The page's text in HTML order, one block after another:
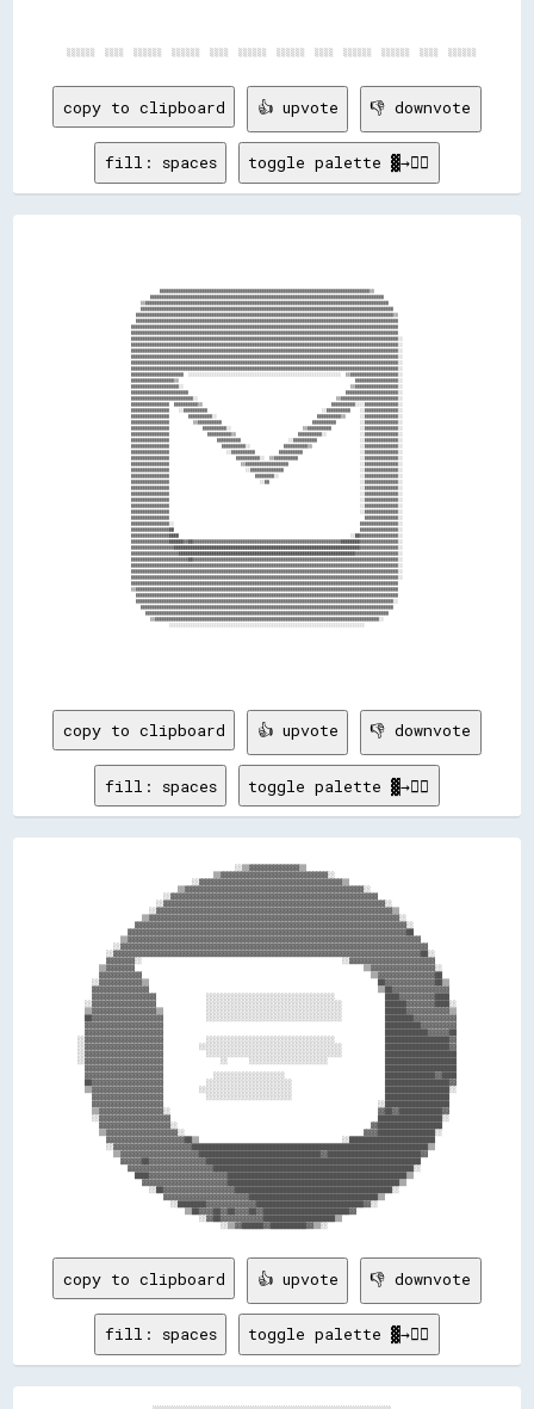
copy to clipboard 👍 upvote 👎 downvote
fill: spaces toggle palette ▓→✊🏽
copy to clipboard 👍 upvote 👎 downvote
fill: spaces toggle palette ▓→✊🏽
                                            ░░▒▒▓▓▓▓▓▓▓▓▓▓▓▓▓▓▒▒
                                      ▒▒▓▓▓▓▓▓▓▓▓▓▓▓▓▓▓▓▓▓▓▓▓▓▓▓▓▓▓▓▓▓░░
                                ░░▓▓▓▓▓▓▓▓▓▓▓▓▓▓▓▓▓▓▓▓▓▓▓▓▓▓▓▓▓▓▓▓▓▓▓▓▓▓▓▓▒▒
                            ▒▒▓▓▓▓▓▓▓▓▓▓▓▓▓▓▓▓▓▓▓▓▓▓▓▓▓▓▓▓▓▓▓▓▓▓▓▓▓▓▓▓▓▓▓▓▓▓▓▓▓▓░░
                        ░░▓▓▓▓▓▓▓▓▓▓▓▓▓▓▓▓▓▓▓▓▓▓▓▓▓▓▓▓▓▓▓▓▓▓▓▓▓▓▓▓▓▓▓▓▓▓▓▓▓▓▓▓▓▓▓▓▓▓
                      ░░▓▓▓▓▓▓▓▓▓▓▓▓▓▓▓▓▓▓▓▓▓▓▓▓▓▓▓▓▓▓▓▓▓▓▓▓▓▓▓▓▓▓▓▓▓▓▓▓▓▓▓▓▓▓▓▓▓▓▓▓▓▓░░
                    ░░▓▓▓▓▓▓▓▓▓▓▓▓▓▓▓▓▓▓▓▓▓▓▓▓▓▓▓▓▓▓▓▓▓▓▓▓▓▓▓▓▓▓▓▓▓▓▓▓▓▓▓▓▓▓▓▓▓▓▓▓▓▓▓▓▓▓▒▒
                  ▒▒▓▓▓▓▓▓▓▓▓▓▓▓▓▓▓▓▓▓▓▓▓▓▓▓▓▓▓▓▓▓▓▓▓▓▓▓▓▓▓▓▓▓▓▓▓▓▓▓▓▓▓▓▓▓▓▓▓▓▓▓▓▓▓▓▓▓▓▓▓▓░░
                ▓▓▓▓▓▓▓▓▓▓▓▓▓▓▓▓▓▓▓▓▓▓▓▓▓▓▓▓▓▓▓▓▓▓▓▓▓▓▓▓▓▓▓▓▓▓▓▓▓▓▓▓▓▓▓▓▓▓▓▓▓▓▓▓▓▓▓▓▓▓▓▓▓▓▓▓░░
              ▓▓▓▓▓▓▓▓▓▓▓▓▓▓▓▓▓▓▓▓▓▓▓▓▓▓▓▓▓▓▓▓▓▓▓▓▓▓▓▓▓▓▓▓▓▓▓▓▓▓▓▓▓▓▓▓▓▓▓▓▓▓▓▓▓▓▓▓▓▓▓▓▓▓▓▓▓▓██
            ▒▒▓▓▓▓▓▓▓▓▓▓▓▓▓▓▓▓▓▓▓▓▓▓▓▓▓▓▓▓▓▓▓▓▓▓▓▓▓▓▓▓▓▓▓▓▓▓▓▓▓▓▓▓▓▓▓▓▓▓▓▓▓▓▓▓▓▓▓▓▓▓▓▓▓▓▓▓▓▓▓▓▓▓
          ░░▓▓▓▓▓▓▓▓▓▓▓▓▓▓▓▓▓▓▓▓▓▓▓▓▓▓▓▓▓▓▓▓▓▓▓▓▓▓▓▓▓▓▓▓▓▓▓▓▓▓▓▓▓▓▓▓▓▓▓▓▓▓▓▓▓▓▓▓▓▓▓▓▓▓▓▓▓▓▓▓▓▓▓▓▓▓
        ░░▓▓▓▓▓▓▓▓▓▓▓▓▓▓▓▓▓▓▓▓▓▓▓▓▓▓▓▓▓▓▓▓▓▓▓▓▓▓▓▓▓▓▓▓▓▓▓▓▓▓▓▓▓▓▓▓▓▓▓▓▓▓▓▓▓▓▓▓▓▓▓▓▓▓▓▓▓▓▓▓▓▓▓▓▓▓██░░
        ▓▓▓▓▓▓▓▓░░                                                        ░░▓▓▓▓▓▓▓▓▓▓▓▓▓▓▓▓▓▓▓▓▓▓▓▓
      ▒▒▓▓▓▓▓▓▓▓                                                                ▒▒▓▓▓▓▓▓▓▓▓▓▓▓▓▓▓▓▓▓░░
      ▓▓▓▓▓▓▓▓▓▓▓▓                                                                ▒▒▓▓▓▓▓▓▓▓▓▓▓▓▓▓▓▓██
    ░░▓▓▓▓▓▓▓▓▓▓▓▓▒▒                                                                ██▓▓▓▓▓▓▓▓▓▓▓▓▓▓██▒▒
    ▓▓▓▓▓▓▓▓▓▓▓▓▓▓▓▓                                                                ▒▒██▓▓▓▓▓▓▓▓▓▓▓▓▓▓▓▓
    ▓▓▓▓▓▓▓▓▓▓▓▓▓▓▓▓▓▓              ░░░░░░░░░░░░░░░░░░░░░░░░░░░░░░░░░░░░              ████▓▓▓▓▓▓▓▓▓▓████
  ░░▓▓▓▓▓▓▓▓▓▓▓▓▓▓▓▓▓▓              ░░░░░░░░░░░░░░░░░░░░░░░░░░░░░░░░░░░░░░            ██████▓▓▓▓▓▓▓▓████░░
  ▒▒▓▓▓▓▓▓▓▓▓▓▓▓▓▓▓▓▓▓▒▒            ░░░░░░░░░░░░░░░░░░░░░░░░░░░░░░░░░░░░░░            ██████▓▓▓▓▓▓▓▓▓▓▓▓▒▒
  ██▓▓▓▓▓▓▓▓▓▓▓▓▓▓▓▓▓▓▓▓            ░░░░░░░░░░░░░░░░░░░░░░░░░░░░░░░░░░░░░░            ████████▓▓▓▓▓▓▓▓▓▓▓▓
  ▓▓▓▓▓▓▓▓▓▓▓▓▓▓▓▓▓▓▓▓▓▓                                                              ██████████▓▓▓▓▓▓▓▓▓▓
  ▓▓▓▓▓▓▓▓▓▓▓▓▓▓▓▓▓▓▓▓▓▓                                                              ████████████▓▓▓▓▓▓██
░░▓▓▓▓▓▓▓▓▓▓▓▓▓▓▓▓▓▓▓▓▓▓            ░░░░░░░░░░░░░░░░░░░░░░░░░░░░░░░░░░░░              ██████████████████▓▓
░░▓▓▓▓▓▓▓▓▓▓▓▓▓▓▓▓▓▓▓▓▓▓          ░░░░░░░░░░░░░░░░░░░░░░░░░░░░░░░░░░░░░░░░            ██████████████████▓▓
░░▓▓▓▓▓▓▓▓▓▓▓▓▓▓▓▓▓▓▓▓▓▓            ░░░░░░░░░░░░░░░░░░░░░░░░░░░░░░░░░░░░░░            ████████████████████
░░▓▓▓▓▓▓▓▓▓▓▓▓▓▓▓▓▓▓▓▓▓▓                ░░      ░░░░░░░░░░░░░░░░░░░░░░                ████████████████████
  ▓▓▓▓▓▓▓▓▓▓▓▓▓▓▓▓▓▓▓▓▓▓                                                              ████████████████████
  ▓▓▓▓▓▓▓▓▓▓▓▓▓▓▓▓▓▓▓▓▓▓              ░░░░░░░░░░░░░░░░░░░░                            ██████████████▓▓████
  ██▓▓▓▓▓▓▓▓▓▓▓▓▓▓▓▓▓▓▓▓            ░░░░░░░░░░░░░░░░░░░░░░░░                          ██████████████████▓▓
  ▒▒▓▓▓▓▓▓▓▓▓▓▓▓▓▓▓▓▓▓▓▓          ░░░░░░░░░░░░░░░░░░░░░░░░░░                          ██████████████████░░
    ▓▓▓▓▓▓▓▓▓▓▓▓▓▓▓▓▓▓▓▓            ░░░░░░░░░░░░░░░░░░░░░░░░                          ██████████████████
    ▓▓▓▓▓▓▓▓▓▓▓▓▓▓▓▓▓▓▓▓                                                            ░░██████████████████
    ▒▒▓▓▓▓▓▓▓▓▓▓▓▓▓▓▓▓▓▓░░                                                          ▓▓██▓▓████████████▓▓
    ░░▓▓▓▓▓▓▓▓▓▓▓▓▓▓▓▓▓▓▓▓                                                          ██████████████████░░
      ▓▓▓▓▓▓▓▓▓▓▓▓▓▓▓▓▓▓▓▓░░                                                      ▓▓██████████████████
      ▒▒▓▓▓▓▓▓▓▓▓▓▓▓▓▓▓▓▓▓▓▓░░                                                  ▓▓▓▓████████████████░░
        ▓▓▓▓▓▓▓▓▓▓▓▓▓▓▓▓▓▓▓▓▓▓██▒▒                                        ░░████████████████████████
        ░░▓▓▓▓▓▓▓▓▓▓▓▓▓▓▓▓▓▓▓▓▓▓██████████████████████████████████████████████████████████████████▒▒
          ▒▒▓▓▓▓▓▓▓▓▓▓▓▓▓▓▓▓▓▓▓▓▓▓██████████████████████████████████▓▓██████████████████████████▓▓
            ▓▓▓▓▓▓██▓▓▓▓▓▓▓▓▓▓▓▓▓▓▓▓████████████████████████████████████████████████████████████
              ▓▓▓▓▓▓▓▓▓▓▓▓▓▓▓▓▓▓▓▓▓▓▓▓████████████████████████████████████████████████████████░░
                ████▓▓▓▓▓▓▓▓▓▓▓▓▓▓▓▓▓▓▓▓▓▓██████████████████████████████████████████████████▒▒
                  ▓▓▓▓▓▓▓▓▓▓▓▓▓▓▓▓▓▓▓▓▓▓▓▓████████████████████████████████████████████████▒▒
                    ░░██▓▓▓▓▓▓▓▓▓▓▓▓▓▓▓▓▓▓▓▓████████████████████████████████████████████░░
                        ▓▓▓▓▓▓▓▓▓▓▓▓▓▓▓▓▓▓▓▓▓▓▓▓████████████████████████████████████▒▒
                          ░░████████▓▓▓▓▓▓▓▓▓▓▓▓▓▓██████████████████████████████▓▓░░
                              ▒▒██▓▓▓▓██▓▓██▓▓▓▓██▓▓████████████████████████▓▓
                                  ░░▓▓██▓▓▓▓▓▓▓▓▓▓▓▓████████████████████▒▒
copy to clipboard 👍 upvote 👎 downvote
fill: spaces toggle palette ▓→✊🏽